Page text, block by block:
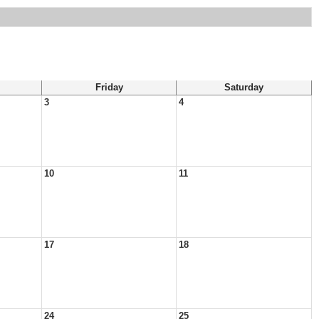
Friday
Saturday
3
4
10 11
17 18
24 25